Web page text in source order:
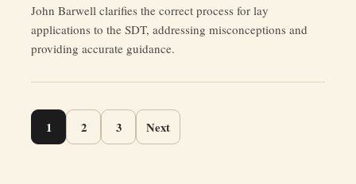
Navigating
Accountability
in
System”
John Barwell clarifies the correct process for lay
applications to the SDT, addressing misconceptions and
providing accurate guidance.
Page
navigation
1 2 3 Next